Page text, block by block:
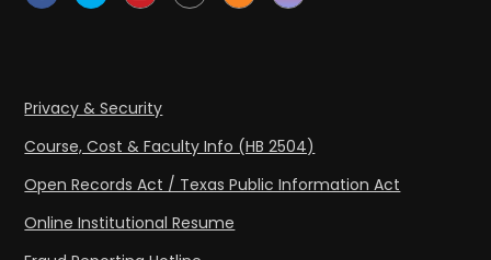
Privacy & Security
Course, Cost & Faculty Info (HB 2504)
Open Records Act / Texas Public Information Act
Online Institutional Resume